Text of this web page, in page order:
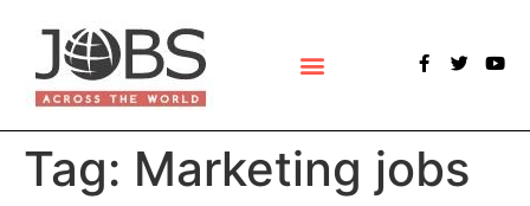
Tag: Marketing jobs